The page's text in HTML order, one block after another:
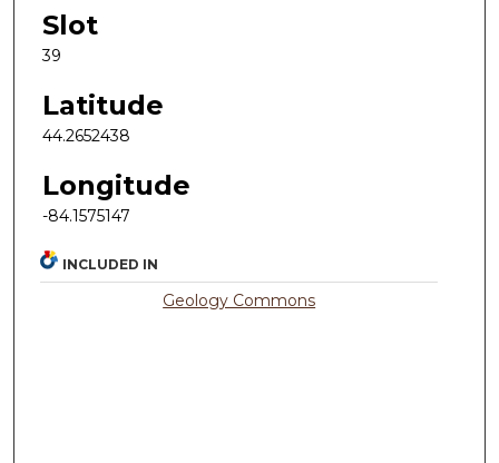
Slot
39
Latitude
44.2652438
Longitude
-84.1575147
INCLUDED IN
Geology Commons